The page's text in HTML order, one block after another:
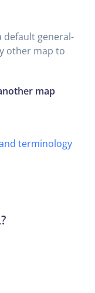
default general-
other map to
map
terminology